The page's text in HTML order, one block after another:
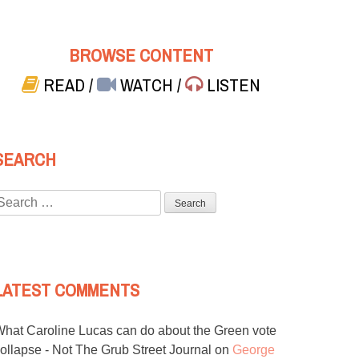
BROWSE CONTENT
READ/ WATCH/ LISTEN
COMMENTS
Caroline Lucas can do about the Green vote
- Not The Grub Street Journal on George